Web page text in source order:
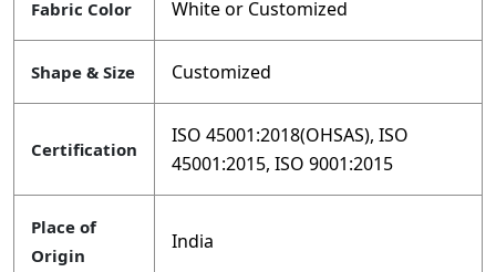
Fabric Color White or Customized
Shape & Size Customized
Certification
ISO 45001:2018(OHSAS), ISO
45001:2015, ISO 9001:2015
Place of
Origin
India